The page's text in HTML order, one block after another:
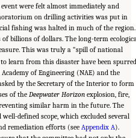
were felt almost immediately and
on drilling activities was put in
fishing was halted in much of the region.
billions of dollars. The long-term
This was truly a “spill of national
learn from this disaster have been
of Engineering (NAE) and the
by the Secretary of the Interior to form
of the Deepwater Horizon explosion, fire,
similar harm in the future. The
defined scope, which excluded several
remediation efforts (see Appendix A).